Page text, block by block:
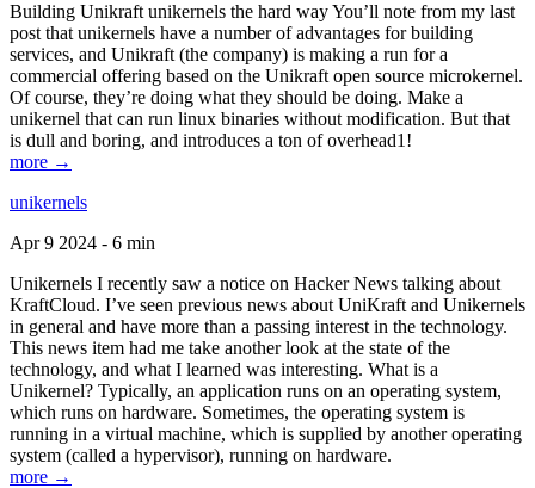
Building Unikraft unikernels the hard way You’ll note from my last
post that unikernels have a number of advantages for building
services, and Unikraft (the company) is making a run for a
commercial offering based on the Unikraft open source microkernel.
Of course, they’re doing what they should be doing. Make a
unikernel that can run linux binaries without modification. But that
is dull and boring, and introduces a ton of overhead1!
more →
unikernels
Apr 9 2024 - 6 min
Unikernels I recently saw a notice on Hacker News talking about
KraftCloud. I’ve seen previous news about UniKraft and Unikernels
in general and have more than a passing interest in the technology.
This news item had me take another look at the state of the
technology, and what I learned was interesting. What is a
Unikernel? Typically, an application runs on an operating system,
which runs on hardware. Sometimes, the operating system is
running in a virtual machine, which is supplied by another operating
system (called a hypervisor), running on hardware.
more →